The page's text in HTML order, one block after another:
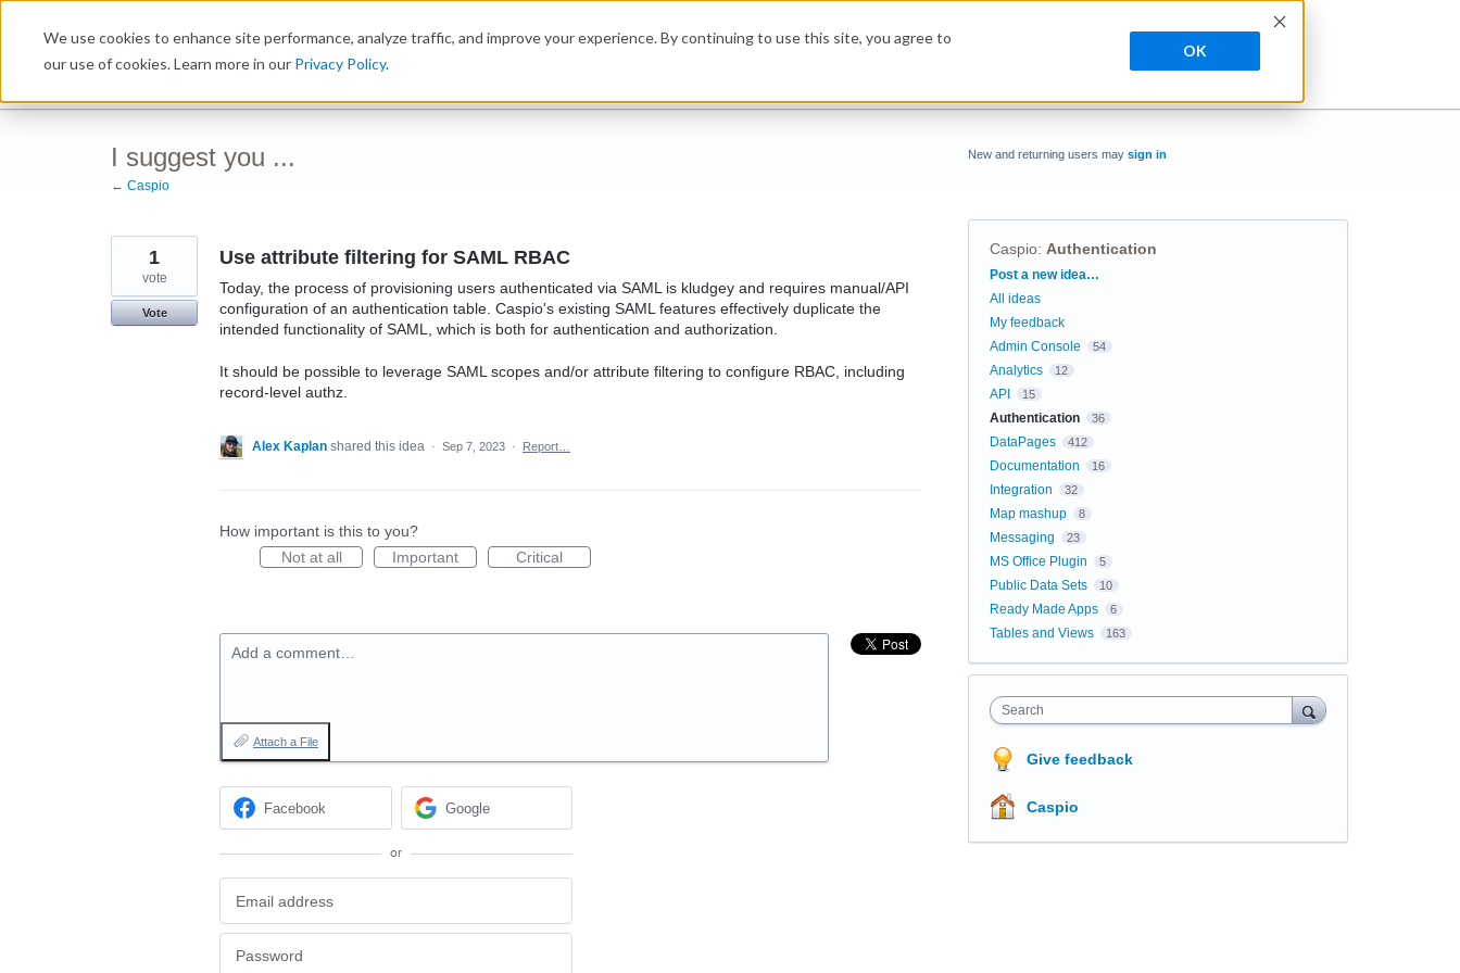
We use cookies to enhance site performance, analyze traffic, and improve your experience. By continuing to use this site, you agree to
our use of cookies. Learn more in our Privacy Policy.
OK
Ideabox
I suggest you ...
← Caspio
Use attribute filtering for SAML RBAC
Today, the process of provisioning users authenticated via SAML is kludgey and requires manual/API
configuration of an authentication table. Caspio's existing SAML features effectively duplicate the
intended functionality of SAML, which is both for authentication and authorization.
It should be possible to leverage SAML scopes and/or attribute filtering to configure RBAC, including
record-level authz.
1
vote
Vote
Alex Kaplan shared this idea · Sep 7, 2023 · Report…
How important is this to you?
Not at all
Important Critical
Add a comment…
Attach a File
Facebook Google
or
New and returning users may sign in
Caspio: Authentication
Categories
Post a new idea…
All ideas
My feedback
Admin Console
54
Analytics 12
API 15
Authentication 36
DataPages 412
Documentation 16
Integration 32
Map mashup 8
Messaging 23
MS Office Plugin 5
Public Data Sets 10
Ready Made Apps 6
Tables and Views 163
Search
Give feedback
Caspio